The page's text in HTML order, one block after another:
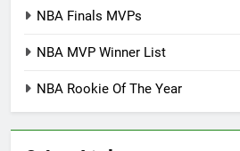
NBA Finals MVPs
NBA MVP Winner List
NBA Rookie Of The Year